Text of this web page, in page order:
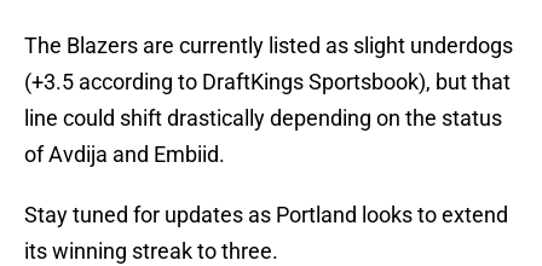
The Blazers are currently listed as slight underdogs
(+3.5 according to DraftKings Sportsbook), but that
line could shift drastically depending on the status
of Avdija and Embiid.
Stay tuned for updates as Portland looks to extend
its winning streak to three.